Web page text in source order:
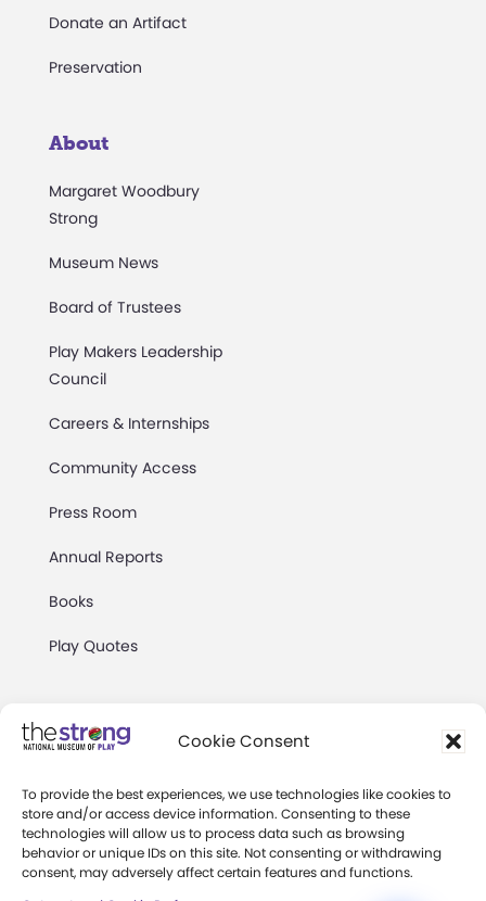
Cookie Consent
To provide the best experiences, we use technologies like cookies to
store and/or access device information. Consenting to these
technologies will allow us to process data such as browsing
behavior or unique IDs on this site. Not consenting or withdrawing
consent, may adversely affect certain features and functions.
Donate an Artifact
Preservation
About
Margaret Woodbury
Strong
Museum News
Board of Trustees
Play Makers Leadership
Council
Careers & Internships
Community Access
Press Room
Annual Reports
Books
Play Quotes
Privacy & Terms of Use
Cookie Preferences
Site Map